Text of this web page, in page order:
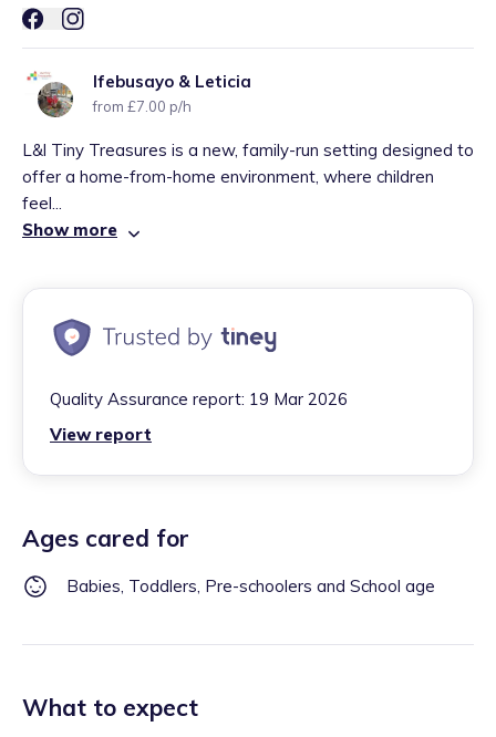
Ifebusayo & Leticia
from £7.00 p/h
L&l Tiny Treasures is a new, family-run setting designed to
offer a home-from-home environment, where children
feel...
Show more
Quality Assurance report: 19 Mar 2026
View report
Ages cared for
Babies, Toddlers, Pre-schoolers and School age
What to expect